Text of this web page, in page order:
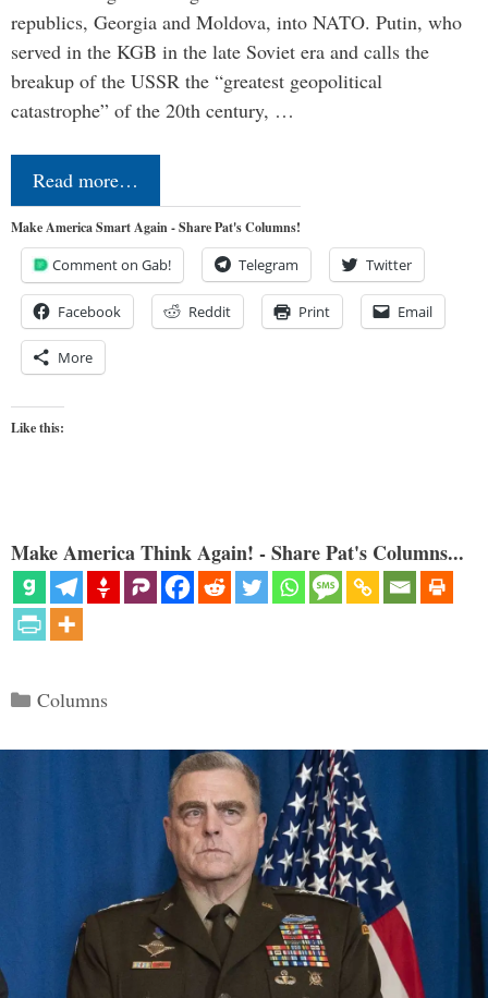
republics, Georgia and Moldova, into NATO. Putin, who
served in the KGB in the late Soviet era and calls the
breakup of the USSR the “greatest geopolitical
catastrophe” of the 20th century, …
Read more…
Make America Smart Again - Share Pat's Columns!
Comment on Gab! Telegram Twitter
Facebook Reddit Print Email
More
Like this:
Make America Think Again! - Share Pat's Columns...
Categories
Columns